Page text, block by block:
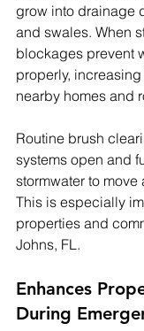
grow into drainage
and swales. When
blockages prevent
properly,
nearby homes and
Routine brush
systems open and
stormwater to move
This is especially
properties and
Johns, FL.
Enhances
During